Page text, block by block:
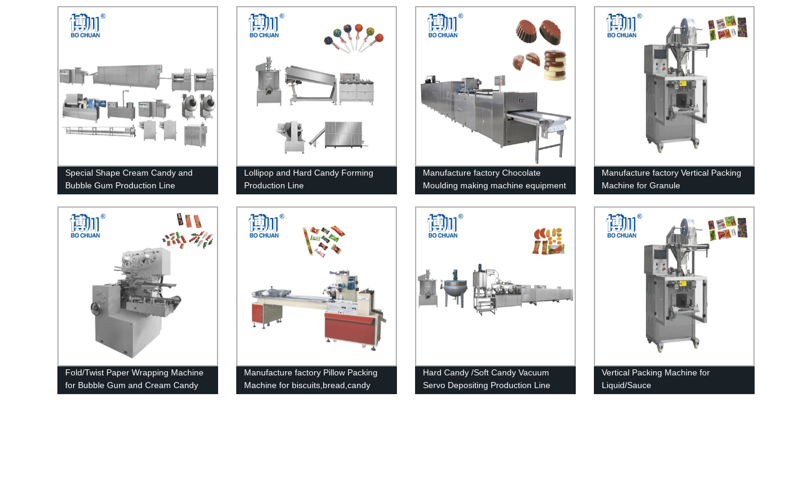
Special Shape Cream Candy and
Bubble Gum Production Line
Lollipop and Hard Candy Forming
Production Line
Manufacture factory Chocolate
Moulding making machine equipment
Line
Manufacture factory Vertical Packing
Machine for Granule
Fold/Twist Paper Wrapping Machine
for Bubble Gum and Cream Candy
Manufacture factory Pillow Packing
Machine for biscuits,bread,candy
Hard Candy /Soft Candy Vacuum
Servo Depositing Production Line
Vertical Packing Machine for
Liquid/Sauce